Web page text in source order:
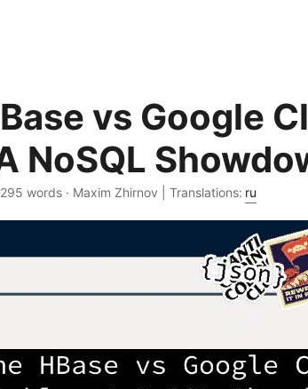
vs Google
NoSQL
words · Maxim Zhirnov | Translations: ru